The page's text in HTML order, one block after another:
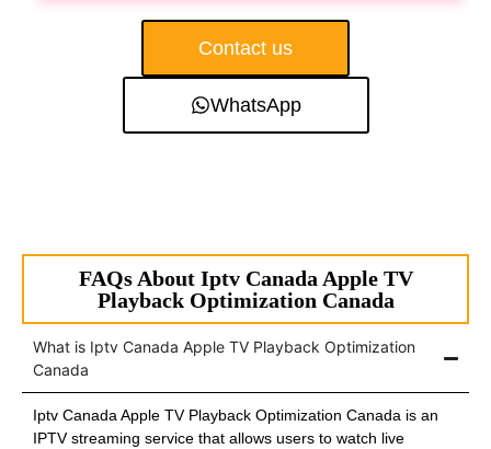
Contact us
WhatsApp
FAQs About Iptv Canada Apple TV
Playback Optimization Canada
What is Iptv Canada Apple TV Playback Optimization
Canada
Iptv Canada Apple TV Playback Optimization Canada is an
IPTV streaming service that allows users to watch live